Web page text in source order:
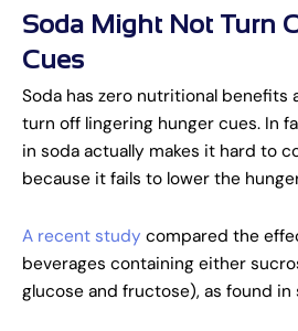
Soda Might Not Turn
Cues
Soda has zero nutritional benefits
turn off lingering hunger cues. In
in soda actually makes it hard to
because it fails to lower the
A recent study compared the
beverages containing either
glucose and fructose), as found in